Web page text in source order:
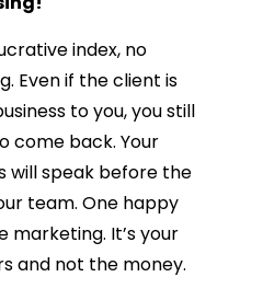
index, no
Even if the client is
to you, you still
come back. Your
will speak before the
team. One happy
marketing. It’s your
and not the money.